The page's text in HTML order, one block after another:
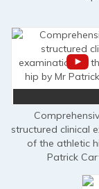
structured clinical
of the athletic
Patrick